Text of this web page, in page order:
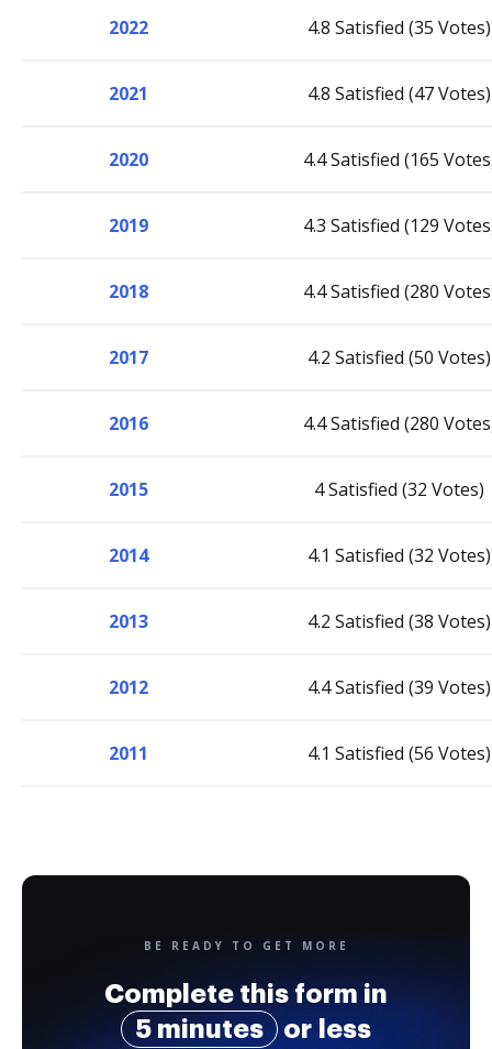
2022 4.8 Satisfied (35 Votes)
2021 4.8 Satisfied (47 Votes)
2020 4.4 Satisfied (165
2019 4.3 Satisfied (129
2018 4.4 Satisfied (280
2017 4.2 Satisfied (50 Votes)
2016 4.4 Satisfied (280
2015 4 Satisfied (32 Votes)
2014 4.1 Satisfied (32 Votes)
2013 4.2 Satisfied (38 Votes)
2012 4.4 Satisfied (39 Votes)
2011 4.1 Satisfied (56 Votes)
BE READY TO GET MORE
Complete this form in
5 minutes
or less